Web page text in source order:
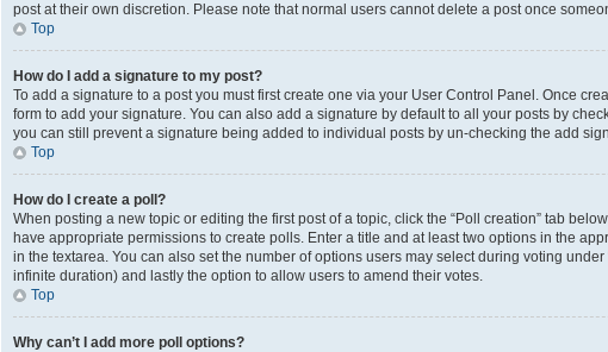
post at their own discretion. Please note that normal users cannot delete a post once
Top
How do I add a signature to my post?
To add a signature to a post you must first create one via your User Control Panel. Once
form to add your signature. You can also add a signature by default to all your posts by
you can still prevent a signature being added to individual posts by un-checking the add
Top
How do I create a poll?
When posting a new topic or editing the first post of a topic, click the “Poll creation” tab
have appropriate permissions to create polls. Enter a title and at least two options in the
in the textarea. You can also set the number of options users may select during voting
infinite duration) and lastly the option to allow users to amend their votes.
Top
Why can’t I add more poll options?